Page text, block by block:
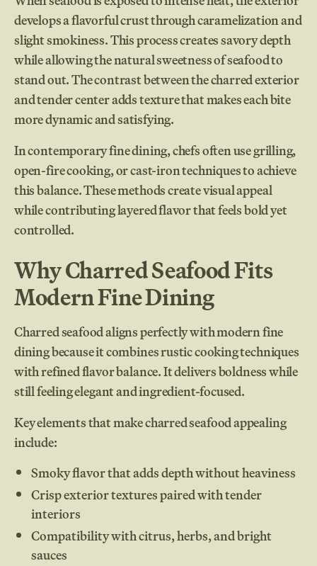
develops a flavorful crust through caramelization and
slight smokiness. This process creates savory depth
while allowing the natural sweetness of seafood to
stand out. The contrast between the charred exterior
and tender center adds texture that makes each bite
more dynamic and satisfying.
In contemporary fine dining, chefs often use grilling,
open-fire cooking, or cast-iron techniques to achieve
this balance. These methods create visual appeal
while contributing layered flavor that feels bold yet
controlled.
Why Charred Seafood Fits
Modern Fine Dining
Charred seafood aligns perfectly with modern fine
dining because it combines rustic cooking techniques
with refined flavor balance. It delivers boldness while
still feeling elegant and ingredient-focused.
Key elements that make charred seafood appealing
include:
Smoky flavor that adds depth without heaviness
Crisp exterior textures paired with tender
interiors
Compatibility with citrus, herbs, and bright
sauces